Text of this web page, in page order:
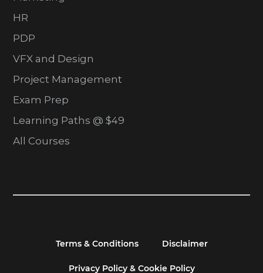
HR
PDP
VFX and Design
Project Management
Exam Prep
Learning Paths @ $49
All Courses
Terms & Conditions Disclaimer
Privacy Policy & Cookie Policy